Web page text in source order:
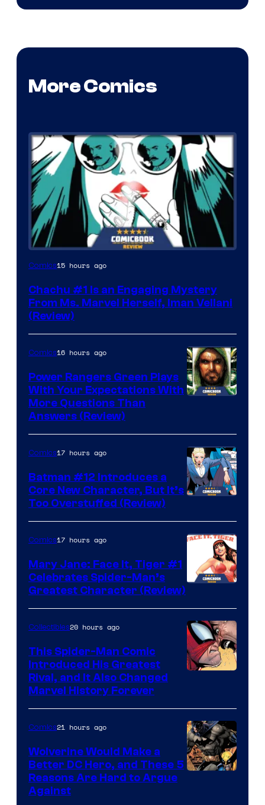
More Comics
Comics15 hours ago
Chachu #1 Is an Engaging Mystery
From Ms. Marvel Herself, Iman Vellani
(Review)
Comics16 hours ago
Power Rangers Green Plays
With Your Expectations With
More Questions Than
Answers (Review)
Courtesy
of
Comics
Comics17 hours ago
Batman #12 Introduces a
Core New Character, But It’s
Too Overstuffed (Review)
Courtesy
of
Marvel
Comics
Comics17 hours ago
Mary Jane: Face It, Tiger #1
Celebrates Spider-Man’s
Greatest Character (Review)
Collectibles20 hours ago
This Spider-Man Comic
Introduced His Greatest
Rival, and It Also Changed
Marvel History Forever
Comics21 hours ago
Wolverine Would Make a
Better DC Hero, and These 5
Reasons Are Hard to Argue
Against